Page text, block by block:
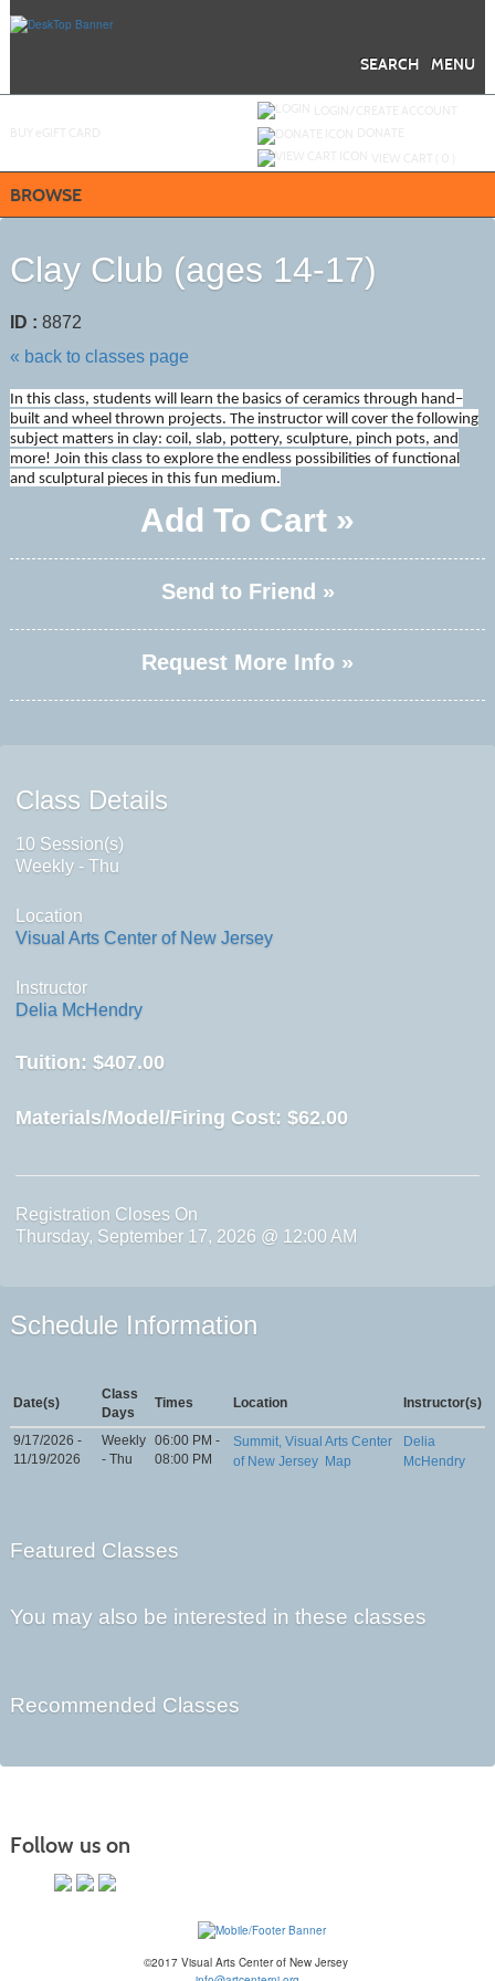
MENU
SEARCH
BROWSE
Clay Club (ages 14-17)
ID : 8872
« back to classes page
In this class, students will learn the basics of ceramics through hand–
built and wheel thrown projects. The instructor will cover the following
subject matters in clay: coil, slab, pottery, sculpture, pinch pots, and
more! Join this class to explore the endless possibilities of functional
and sculptural pieces in this fun medium.
Add To Cart »
Send to Friend »
Request More Info »
Class Details
10 Session(s)
Weekly - Thu
Location
Visual Arts Center of New Jersey
Instructor
Delia McHendry
Tuition: $407.00
Materials/Model/Firing Cost: $62.00
Registration Closes On
Thursday, September 17, 2026 @ 12:00 AM
Schedule Information
Date(s)
Class
Days
Times Location Instructor(s)
9/17/2026 -
11/19/2026
Weekly
- Thu
06:00 PM -
08:00 PM
Summit, Visual Arts Center
of New Jersey Map
Delia
McHendry
Featured Classes
You may also be interested in these classes
Recommended Classes
Follow us on
©2017 Visual Arts Center of New Jersey